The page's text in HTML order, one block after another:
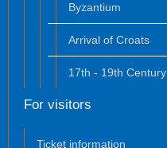
Byzantium
Arrival of Croats
17th - 19th Century
For visitors
Ticket information